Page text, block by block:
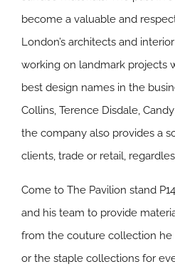
become a valuable and
London’s architects and
working on landmark projects
best design names in the
Collins, Terence Disdale,
the company also provides a
clients, trade or retail,
Come to The Pavilion stand
and his team to provide
from the couture collection he
or the staple collections for